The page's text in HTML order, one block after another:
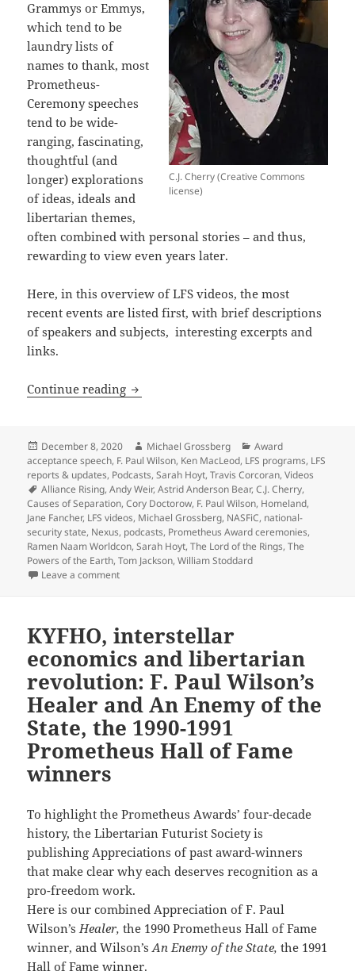
C.J. Cherry (Creative Commons
license)
Grammys or Emmys,
which tend to be
laundry lists of
names to thank, most
Prometheus-
Ceremony speeches
tend to be wide-
ranging, fascinating,
thoughtful (and
longer) explorations
of ideas, ideals and
libertarian themes,
often combined with personal stories – and thus,
rewarding to view even years later.
Here, in this overview of LFS videos, the most
recent events are listed first, with brief descriptions
of speakers and subjects, interesting excerpts and
links.
Continue reading A viewer’s guide to the new LFS
Posted
on
December 8, 2020 Author
Michael Grossberg Categories
Award
acceptance speech, F. Paul Wilson, Ken MacLeod, LFS programs, LFS
reports & updates, Podcasts,Sarah Hoyt,Travis Corcoran,Videos
Tags
Alliance Rising,Andy Weir,Astrid Anderson Bear,C.J. Cherry,
Causes of Separation,Cory Doctorow, F. Paul Wilson, Homeland,
Jane Fancher, LFS videos, Michael Grossberg, NASFiC, national-
security state, Nexus, podcasts, Prometheus Award ceremonies,
Ramen Naam Worldcon,Sarah Hoyt,The Lord of the Rings,The
Powers of the Earth,Tom Jackson,William Stoddard
Leave a commenton A viewer’s guide to the new LFS Videos page of
KYFHO, interstellar
economics and libertarian
revolution: F. Paul Wilson’s
Healer and An Enemy of the
State, the 1990-1991
Prometheus Hall of Fame
winners
To highlight the Prometheus Awards’ four-decade
history, the Libertarian Futurist Society is
publishing Appreciations of past award-winners
that make clear why each deserves recognition as a
pro-freedom work.
Here is our combined Appreciation of F. Paul
Wilson’s Healer,the 1990 Prometheus Hall of Fame
winner, and Wilson’sAn Enemy of the State,the 1991
Hall of Fame winner.